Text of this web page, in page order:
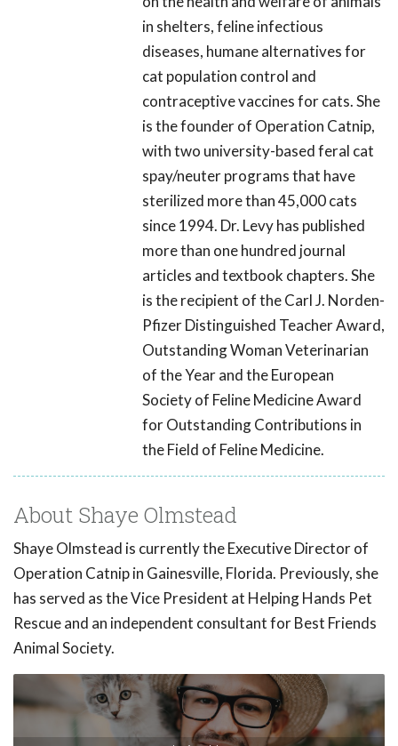
in shelters, feline infectious
diseases, humane alternatives for
cat population control and
contraceptive vaccines for cats. She
is the founder of Operation Catnip,
with two university-based feral cat
spay/neuter programs that have
sterilized more than 45,000 cats
since 1994. Dr. Levy has published
more than one hundred journal
articles and textbook chapters. She
is the recipient of the Carl J. Norden-
Pfizer Distinguished Teacher Award,
Outstanding Woman Veterinarian
of the Year and the European
Society of Feline Medicine Award
for Outstanding Contributions in
the Field of Feline Medicine.
About Shaye Olmstead
Shaye Olmstead is currently the Executive Director of
Operation Catnip in Gainesville, Florida. Previously, she
has served as the Vice President at Helping Hands Pet
Rescue and an independent consultant for Best Friends
Animal Society.